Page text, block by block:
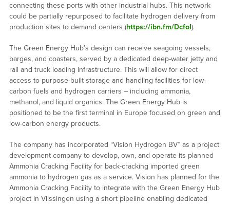
connecting these ports with other industrial hubs. This network
could be partially repurposed to facilitate hydrogen delivery from
production sites to demand centers (https://ibn.fm/DcfoI).
The Green Energy Hub’s design can receive seagoing vessels,
barges, and coasters, served by a dedicated deep-water jetty and
rail and truck loading infrastructure. This will allow for direct
access to purpose-built storage and handling facilities for low-
carbon fuels and hydrogen carriers – including ammonia,
methanol, and liquid organics. The Green Energy Hub is
positioned to be the first terminal in Europe focused on green and
low-carbon energy products.
The company has incorporated “Vision Hydrogen BV” as a project
development company to develop, own, and operate its planned
Ammonia Cracking Facility for back-cracking imported green
ammonia to hydrogen gas as a service. Vision has planned for the
Ammonia Cracking Facility to integrate with the Green Energy Hub
project in Vlissingen using a short pipeline enabling dedicated